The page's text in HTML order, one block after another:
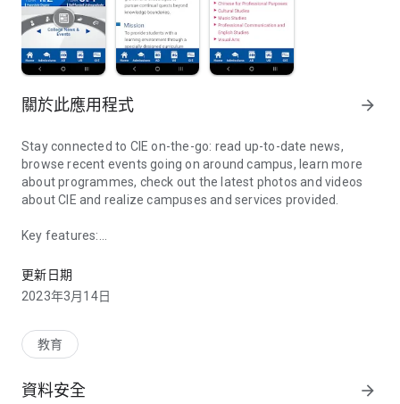
關於此應用程式 arrow_forward
Stay connected to CIE on-the-go: read up-to-date news,
browse recent events going on around campus, learn more
about programmes, check out the latest photos and videos
about CIE and realize campuses and services provided.
Key features:
Degree and Undergraduate programmes
• Admissions – Learn more about the admission
requirements and access online application
browse a wide variety of upcoming events
• Gallery – Watch CIE videos highlighting college life, and look
• Alumni – Stay connected with CIE’s alumni activities
更新日期
2023年3月14日
教育
資料安全 arrow_forward